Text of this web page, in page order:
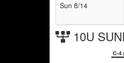
Sun 8/14
10U
C-4